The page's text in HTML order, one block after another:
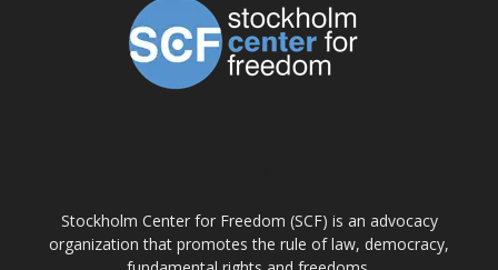
Stockholm Center for Freedom (SCF) is an advocacy
organization that promotes the rule of law, democracy,